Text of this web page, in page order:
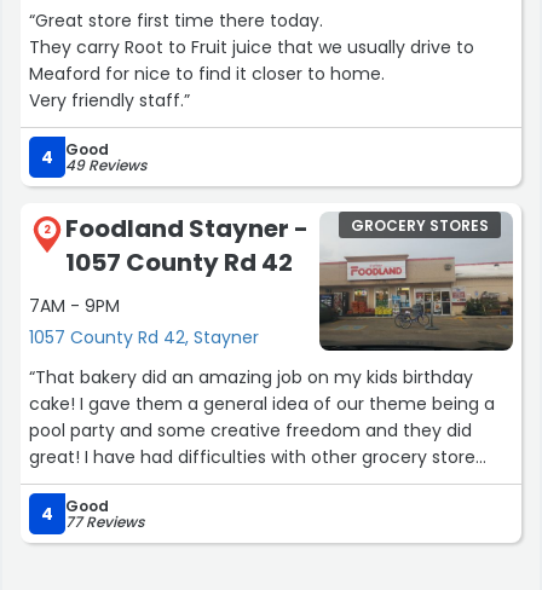
“Great store first time there today.
They carry Root to Fruit juice that we usually drive to
Meaford for nice to find it closer to home.
Very friendly staff.”
4 Good
49 Reviews
2
Foodland Stayner -
1057 County Rd 42
7AM - 9PM
1057 County Rd 42, Stayner
GROCERY STORES
“That bakery did an amazing job on my kids birthday
cake! I gave them a general idea of our theme being a
pool party and some creative freedom and they did
great! I have had difficulties with other grocery store
bakeries where they misspelled my kids names or didn’t
tell me they couldn’t do what I asked… Stayner Foodland
did amazing!”
4 Good
77 Reviews